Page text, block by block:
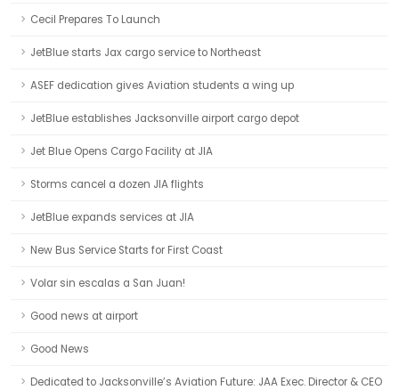
Cecil Prepares To Launch
JetBlue starts Jax cargo service to Northeast
ASEF dedication gives Aviation students a wing up
JetBlue establishes Jacksonville airport cargo depot
Jet Blue Opens Cargo Facility at JIA
Storms cancel a dozen JIA flights
JetBlue expands services at JIA
New Bus Service Starts for First Coast
Volar sin escalas a San Juan!
Good news at airport
Good News
Dedicated to Jacksonville’s Aviation Future: JAA Exec. Director & CEO